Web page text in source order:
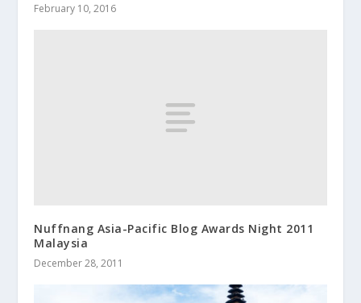
February 10, 2016
Nuffnang Asia-Pacific Blog Awards Night 2011
Malaysia
December 28, 2011